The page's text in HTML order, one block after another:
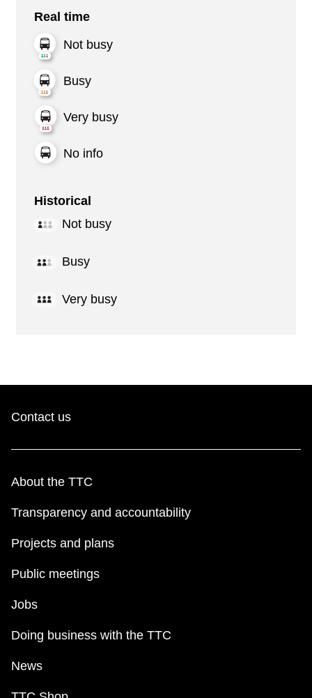
Real time
Not busy
Busy
Very busy
No info
Historical
Not busy
Busy
Very busy
Contact us
About the TTC
Transparency and accountability
Projects and plans
Public meetings
Jobs
Doing business with the TTC
News